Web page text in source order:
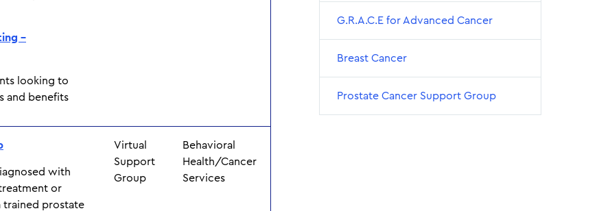
–
looking to
and benefits
with
or
trained prostate
Virtual
Support
Group
Behavioral
Health/Cancer
Services
G.R.A.C.E for Advanced Cancer
Breast Cancer
Prostate Cancer Support Group